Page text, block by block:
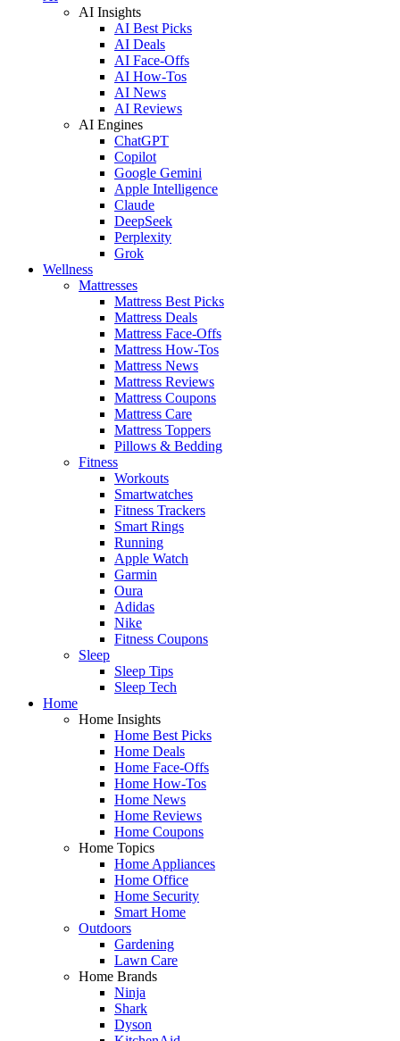
AI Insights
AI Best Picks
AI Deals
AI Face-Offs
AI How-Tos
AI News
AI Reviews
AI Engines
ChatGPT
Copilot
Google Gemini
Apple Intelligence
Claude
DeepSeek
Perplexity
Grok
Wellness
Mattresses
Mattress Best Picks
Mattress Deals
Mattress Face-Offs
Mattress How-Tos
Mattress News
Mattress Reviews
Mattress Coupons
Mattress Care
Mattress Toppers
Pillows & Bedding
Fitness
Workouts
Smartwatches
Fitness Trackers
Smart Rings
Running
Apple Watch
Garmin
Oura
Adidas
Nike
Fitness Coupons
Sleep
Sleep Tips
Sleep Tech
Home
Home Insights
Home Best Picks
Home Deals
Home Face-Offs
Home How-Tos
Home News
Home Reviews
Home Coupons
Home Topics
Home Appliances
Home Office
Home Security
Smart Home
Outdoors
Gardening
Lawn Care
Home Brands
Ninja
Shark
Dyson